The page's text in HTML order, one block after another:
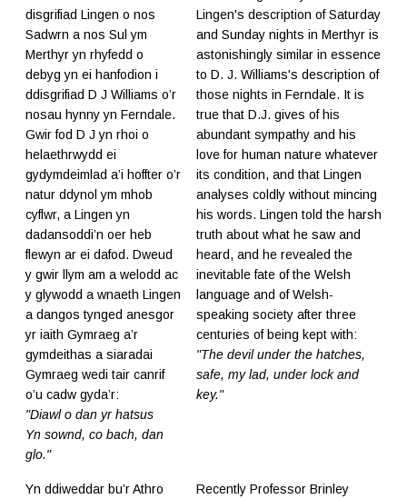
disgrifiad Lingen o nos
Sadwrn a nos Sul ym
Merthyr yn rhyfedd o
debyg yn ei hanfodion i
ddisgrifiad D J Williams o’r
nosau hynny yn Ferndale.
Gwir fod D J yn rhoi o
helaethrwydd ei
gydymdeimlad a’i hoffter o’r
natur ddynol ym mhob
cyflwr, a Lingen yn
dadansoddi’n oer heb
flewyn ar ei dafod. Dweud
y gwir llym am a welodd ac
y glywodd a wnaeth Lingen
a dangos tynged anesgor
yr iaith Gymraeg a’r
gymdeithas a siaradai
Gymraeg wedi tair canrif
o’u cadw gyda’r:
"Diawl o dan yr hatsus
Yn sownd, co bach, dan
glo."
Lingen's description of Saturday
and Sunday nights in Merthyr is
astonishingly similar in essence
to D. J. Williams's description of
those nights in Ferndale. It is
true that D.J. gives of his
abundant sympathy and his
love for human nature whatever
its condition, and that Lingen
analyses coldly without mincing
his words. Lingen told the harsh
truth about what he saw and
heard, and he revealed the
inevitable fate of the Welsh
language and of Welsh-
speaking society after three
centuries of being kept with:
"The devil under the hatches,
safe, my lad, under lock and
key."
Yn ddiweddar bu’r Athro
Recently Professor Brinley